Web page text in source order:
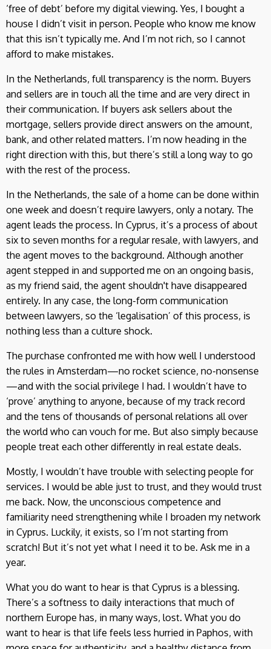
‘free of debt’ before my digital viewing. Yes, I bought a
house I didn’t visit in person. People who know me know
that this isn’t typically me. And I’m not rich, so I cannot
afford to make mistakes.
In the Netherlands, full transparency is the norm. Buyers
and sellers are in touch all the time and are very direct in
their communication. If buyers ask sellers about the
mortgage, sellers provide direct answers on the amount,
bank, and other related matters. I’m now heading in the
right direction with this, but there’s still a long way to go
with the rest of the process.
In the Netherlands, the sale of a home can be done within
one week and doesn’t require lawyers, only a notary. The
agent leads the process. In Cyprus, it’s a process of about
six to seven months for a regular resale, with lawyers, and
the agent moves to the background. Although another
agent stepped in and supported me on an ongoing basis,
as my friend said, the agent shouldn't have disappeared
entirely. In any case, the long-form communication
between lawyers, so the ‘legalisation’ of this process, is
nothing less than a culture shock.
The purchase confronted me with how well I understood
the rules in Amsterdam—no rocket science, no-nonsense
—and with the social privilege I had. I wouldn’t have to
‘prove’ anything to anyone, because of my track record
and the tens of thousands of personal relations all over
the world who can vouch for me. But also simply because
people treat each other differently in real estate deals.
Mostly, I wouldn’t have trouble with selecting people for
services. I would be able just to trust, and they would trust
me back. Now, the unconscious competence and
familiarity need strengthening while I broaden my network
in Cyprus. Luckily, it exists, so I’m not starting from
scratch! But it’s not yet what I need it to be. Ask me in a
year.
What you do want to hear is that Cyprus is a blessing.
There’s a softness to daily interactions that much of
northern Europe has, in many ways, lost. What you do
want to hear is that life feels less hurried in Paphos, with